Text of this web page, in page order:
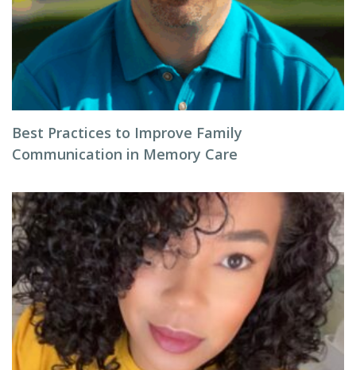
Best Practices to Improve Family
Communication in Memory Care